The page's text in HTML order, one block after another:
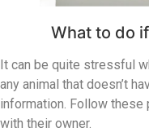
What to do
It can be quite stressful
any animal that doesn’t
information. Follow
with their owner.